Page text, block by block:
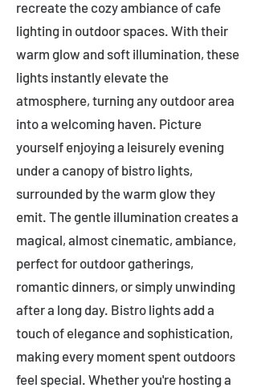
recreate the cozy ambiance of cafe
lighting in outdoor spaces. With their
warm glow and soft illumination, these
lights instantly elevate the
atmosphere, turning any outdoor area
into a welcoming haven. Picture
yourself enjoying a leisurely evening
under a canopy of bistro lights,
surrounded by the warm glow they
emit. The gentle illumination creates a
magical, almost cinematic, ambiance,
perfect for outdoor gatherings,
romantic dinners, or simply unwinding
after a long day. Bistro lights add a
touch of elegance and sophistication,
making every moment spent outdoors
feel special. Whether you're hosting a